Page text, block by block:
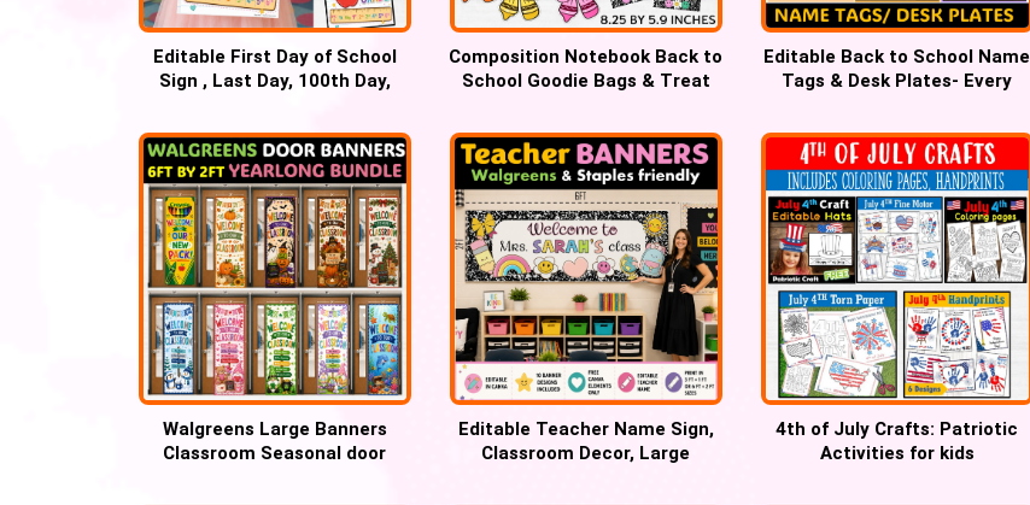
Editable First Day of School
Sign , Last Day, 100th Day,
Composition Notebook Back to
School Goodie Bags & Treat
Editable Back to School Name
Tags & Desk Plates- Every
Walgreens Large Banners
Classroom Seasonal door
Editable Teacher Name Sign,
Classroom Decor, Large
4th of July Crafts: Patriotic
Activities for kids